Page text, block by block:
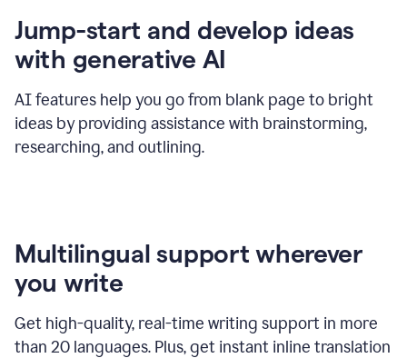
Jump-start and develop ideas
with generative AI
AI features help you go from blank page to bright
ideas by providing assistance with brainstorming,
researching, and outlining.
Multilingual support wherever
you write
Get high-quality, real-time writing support in more
than 20 languages. Plus, get instant inline translation